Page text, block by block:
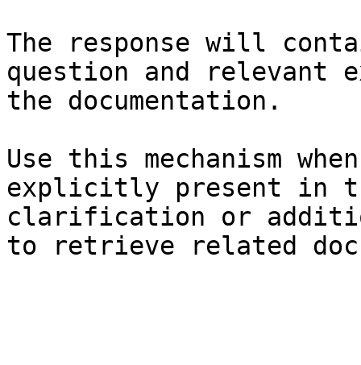
The response will
question and relevant
the documentation.
Use this mechanism
explicitly present in
clarification or